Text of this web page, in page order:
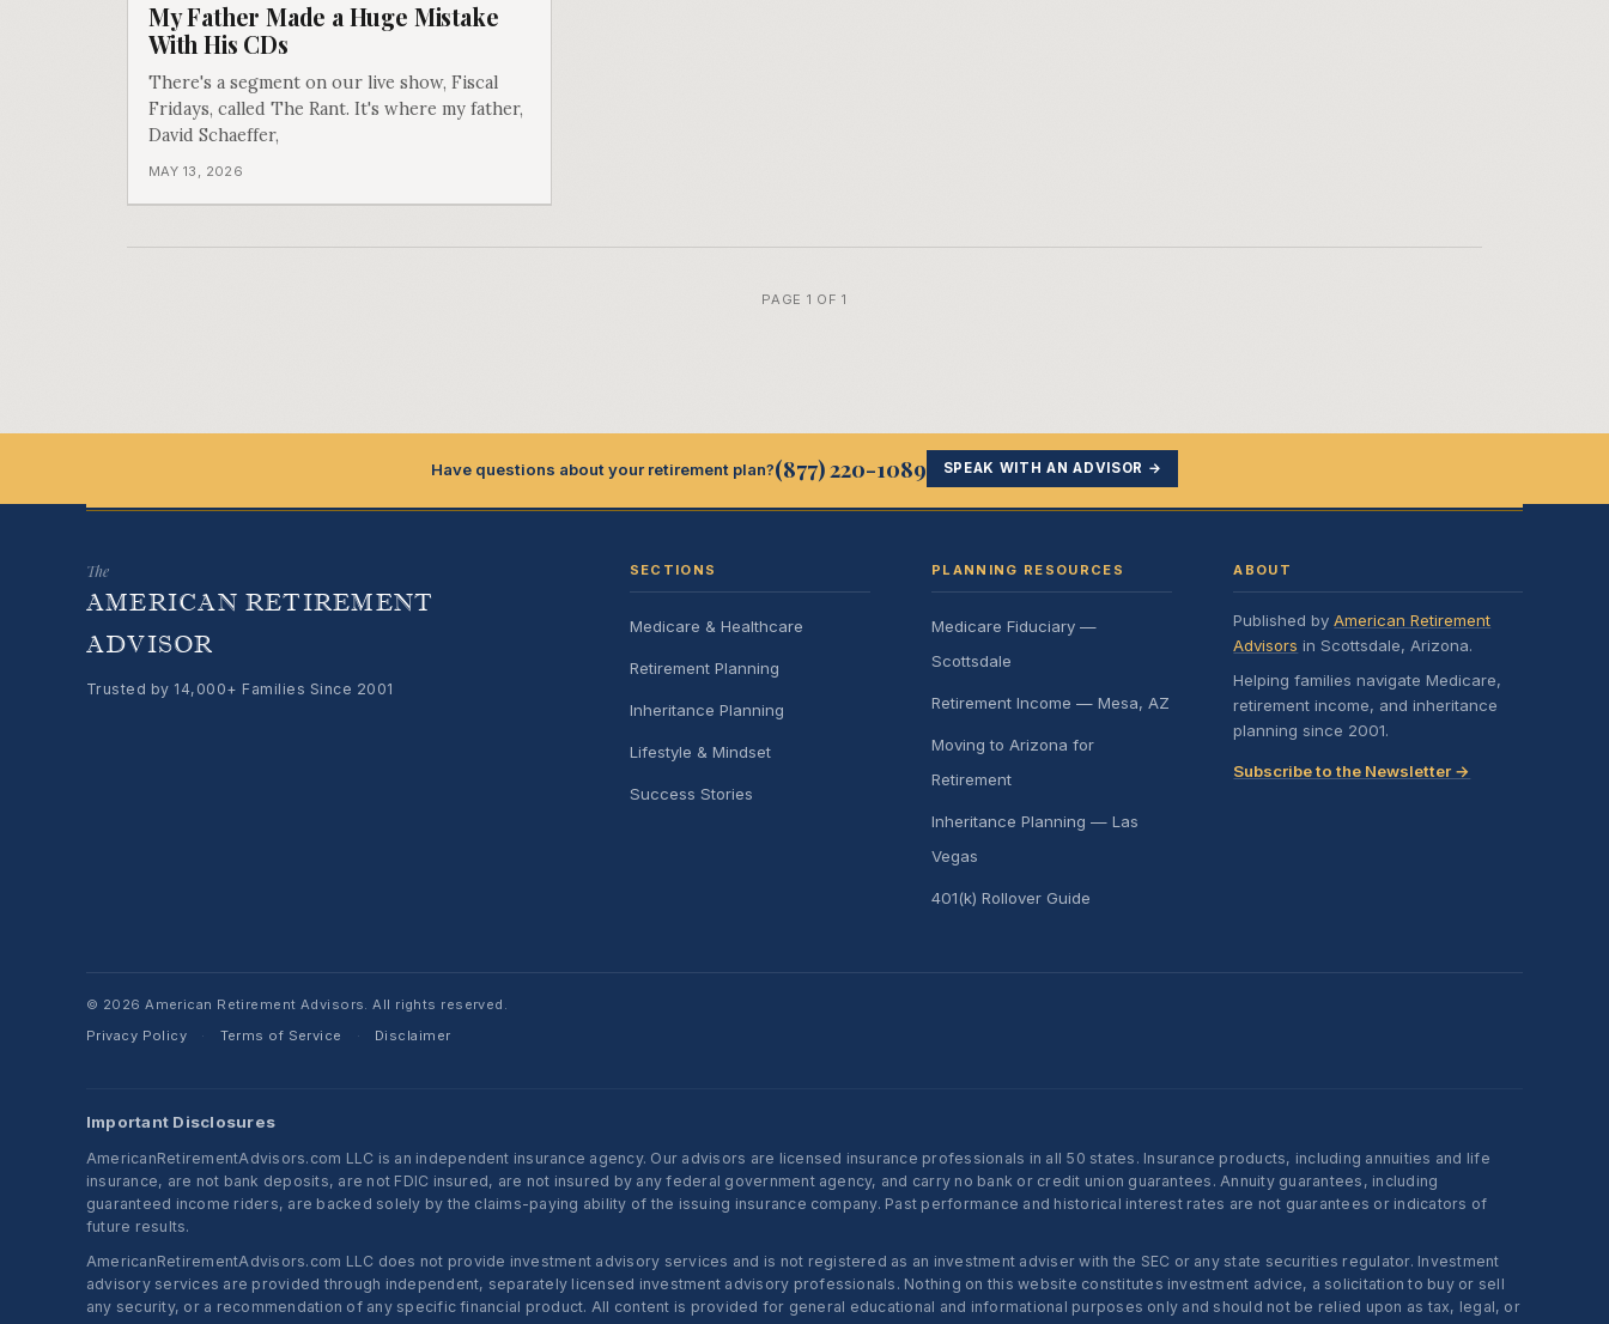
My Father Made a Huge Mistake
With His CDs
There's a segment on our live show, Fiscal
Fridays, called The Rant. It's where my father,
David Schaeffer,
MAY 13, 2026
PAGE 1 OF 1
Have questions about your retirement plan?(877) 220-1089 SPEAK WITH AN ADVISOR →
The
AMERICAN RETIREMENT
ADVISOR
Trusted by 14,000+ Families Since 2001
SECTIONS
Medicare & Healthcare
Retirement Planning
Inheritance Planning
Lifestyle & Mindset
Success Stories
PLANNING RESOURCES
Medicare Fiduciary —
Scottsdale
Retirement Income — Mesa, AZ
Moving to Arizona for
Retirement
Inheritance Planning — Las
Vegas
401(k) Rollover Guide
ABOUT
Published byAmerican Retirement
Advisors in Scottsdale, Arizona.
Helping families navigate Medicare,
retirement income, and inheritance
planning since 2001.
Subscribe to the Newsletter →
© 2026 American Retirement Advisors. All rights reserved.
Privacy Policy
· Terms of Service · Disclaimer
Important Disclosures
AmericanRetirementAdvisors.com LLC is an independent insurance agency. Our advisors are licensed insurance professionals in all 50 states. Insurance products, including annuities and life
insurance, are not bank deposits, are not FDIC insured, are not insured by any federal government agency, and carry no bank or credit union guarantees. Annuity guarantees, including
guaranteed income riders, are backed solely by the claims-paying ability of the issuing insurance company. Past performance and historical interest rates are not guarantees or indicators of
future results.
AmericanRetirementAdvisors.com LLC does not provide investment advisory services and is not registered as an investment adviser with the SEC or any state securities regulator. Investment
advisory services are provided through independent, separately licensed investment advisory professionals. Nothing on this website constitutes investment advice, a solicitation to buy or sell
any security, or a recommendation of any specific financial product. All content is provided for general educational and informational purposes only and should not be relied upon as tax, legal, or